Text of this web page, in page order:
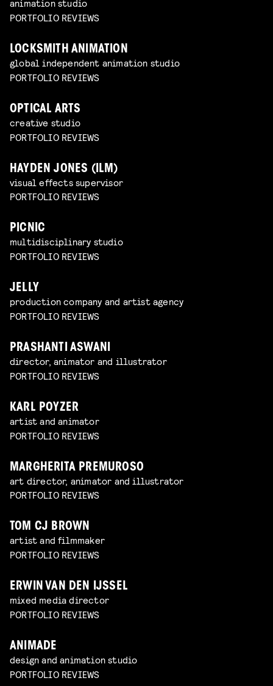
animation studio
PORTFOLIO REVIEWS
LOCKSMITH ANIMATION
global independent animation studio
PORTFOLIO REVIEWS
OPTICAL ARTS
creative studio
PORTFOLIO REVIEWS
HAYDEN JONES (ILM)
visual effects supervisor
PORTFOLIO REVIEWS
PICNIC
multidisciplinary studio
PORTFOLIO REVIEWS
JELLY
production company and artist agency
PORTFOLIO REVIEWS
PRASHANTI ASWANI
director, animator and illustrator
PORTFOLIO REVIEWS
KARL POYZER
artist and animator
PORTFOLIO REVIEWS
MARGHERITA PREMUROSO
art director, animator and illustrator
PORTFOLIO REVIEWS
TOM CJ BROWN
artist and filmmaker
PORTFOLIO REVIEWS
ERWIN VAN DEN IJSSEL
mixed media director
PORTFOLIO REVIEWS
ANIMADE
design and animation studio
PORTFOLIO REVIEWS